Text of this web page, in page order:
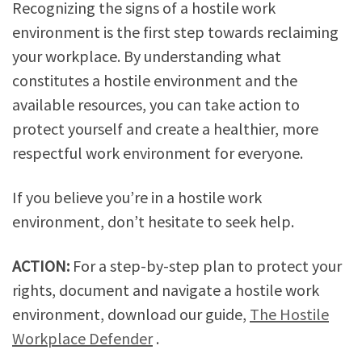
Recognizing the signs of a hostile work
environment is the first step towards reclaiming
your workplace. By understanding what
constitutes a hostile environment and the
available resources, you can take action to
protect yourself and create a healthier, more
respectful work environment for everyone.
If you believe you’re in a hostile work
environment, don’t hesitate to seek help.
ACTION: For a step-by-step plan to protect your
rights, document and navigate a hostile work
environment, download our guide, The Hostile
Workplace Defender.